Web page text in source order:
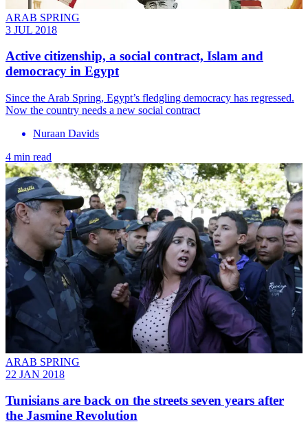
ARAB SPRING
3 JUL 2018
Active citizenship, a social contract, Islam and
democracy in Egypt
Since the Arab Spring, Egypt’s fledgling democracy has regressed.
Now the country needs a new social contract
Nuraan Davids
4 min read
ARAB SPRING
22 JAN 2018
Tunisians are back on the streets seven years after
the Jasmine Revolution